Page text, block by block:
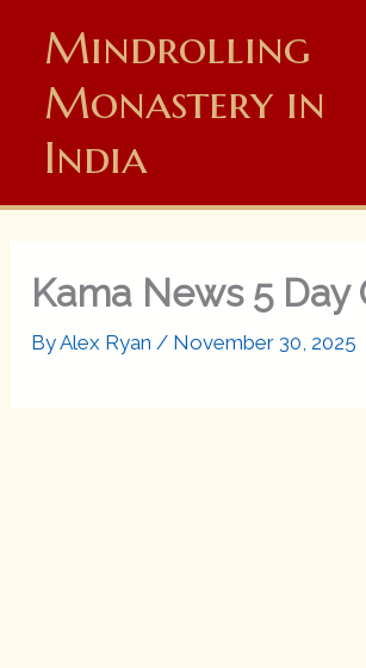
Mindrolling
Monastery in
India
Kama News 5 Day
ByAlex Ryan/ November 30, 2025